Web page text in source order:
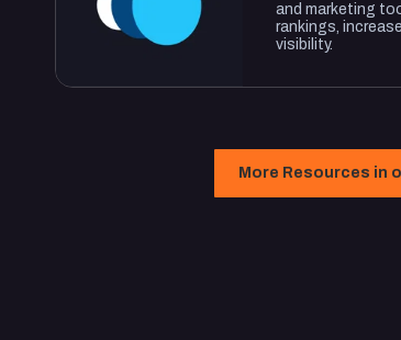
and marketing
rankings,
visibility.
More Resources in